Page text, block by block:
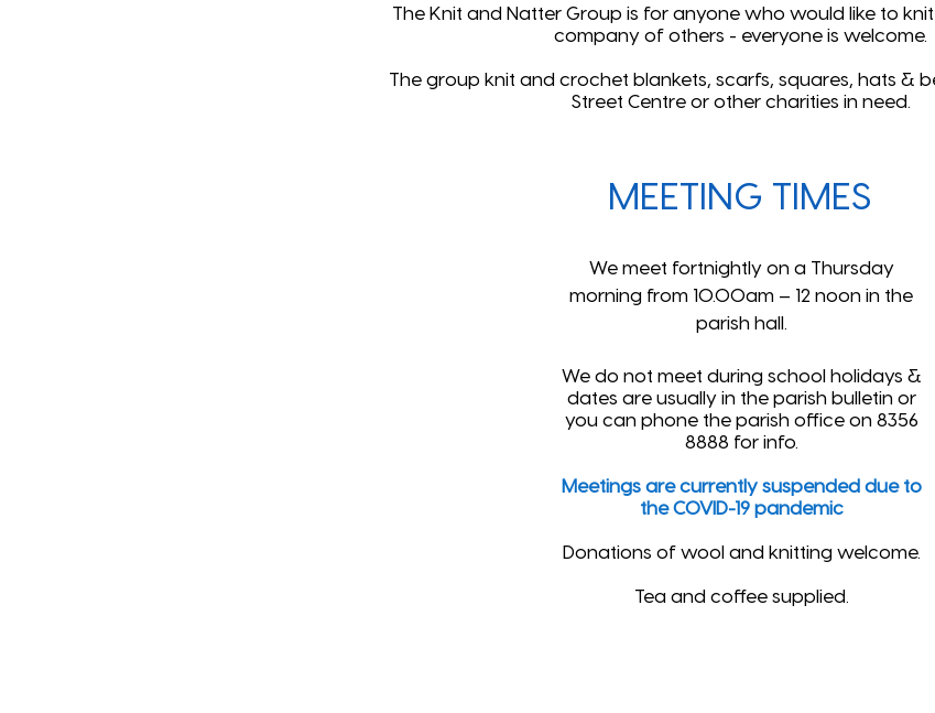
The Knit and Natter Group is for anyone who would like to
company of others - everyone is welcome.
The group knit and crochet blankets, scarfs, squares, hats &
Street Centre or other charities in need.
MEETING TIMES
We meet fortnightly on a Thursday
morning from 10.00am – 12 noon in the
parish hall.
We do not meet during school holidays &
dates are usually in the parish bulletin or
you can phone the parish office on 8356
8888 for info.
Meetings are currently suspended due to
the COVID-19 pandemic
Donations of wool and knitting welcome.
Tea and coffee supplied.